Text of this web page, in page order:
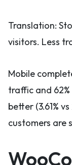
Translation:
visitors. Less
Mobile
traffic and
better (3.61%
customers are